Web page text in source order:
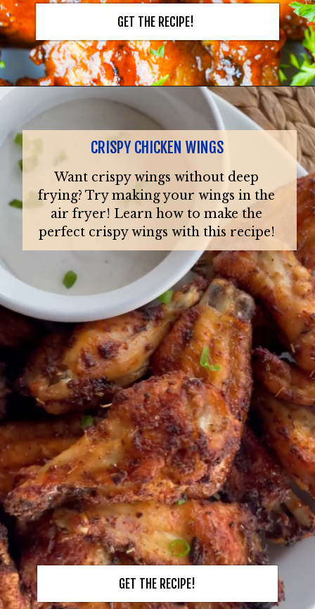
GET THE RECIPE!
CRISPY CHICKEN WINGS
Want crispy wings without deep
frying? Try making your wings in the
air fryer! Learn how to make the
perfect crispy wings with this recipe!
GET THE RECIPE!